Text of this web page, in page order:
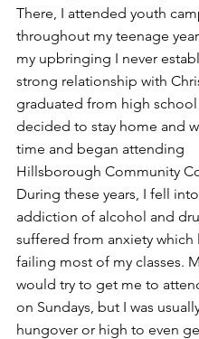
There, I attended youth
throughout my teenage
my upbringing I never
strong relationship with
graduated from high
decided to stay home and
time and began attending
Hillsborough Community
During these years, I fell
addiction of alcohol and
suffered from anxiety which
failing most of my classes.
would try to get me to
on Sundays, but I was
hungover or high to even